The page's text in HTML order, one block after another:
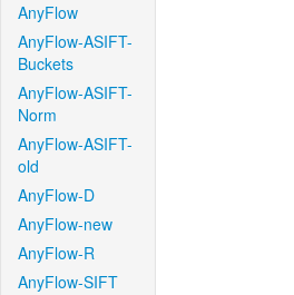
AnyFlow
AnyFlow-ASIFT-
Buckets
AnyFlow-ASIFT-
Norm
AnyFlow-ASIFT-
old
AnyFlow-D
AnyFlow-new
AnyFlow-R
AnyFlow-SIFT